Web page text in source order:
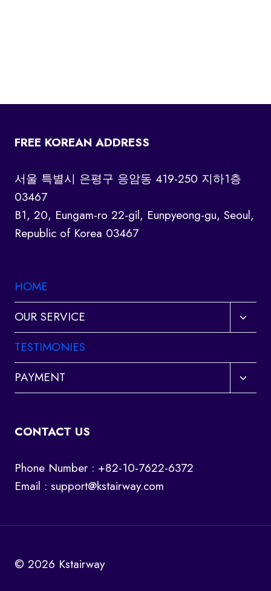
FREE KOREAN ADDRESS
서울 특별시 은평구 응암동 419-250 지하1층
03467
B1, 20, Eungam-ro 22-gil, Eunpyeong-gu, Seoul,
Republic of Korea 03467
HOME
OUR SERVICE
Toggle
child
TESTIMONIES
PAYMENT
Toggle
child
CONTACT US
Phone Number : +82-10-7622-6372
Email : support@kstairway.com
© 2026 Kstairway